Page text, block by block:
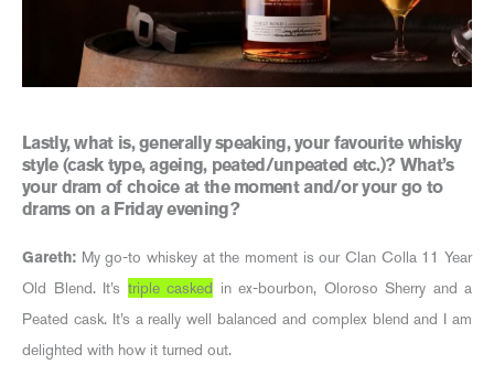
Lastly, what is, generally speaking, your favourite whisky
style (cask type, ageing, peated/unpeated etc.)? What’s
your dram of choice at the moment and/or your go to
drams on a Friday evening?
Gareth: My go-to whiskey at the moment is our Clan Colla 11 Year
Old Blend. It’s triple casked in ex-bourbon, Oloroso Sherry and a
Peated cask. It’s a really well balanced and complex blend and I am
delighted with how it turned out.